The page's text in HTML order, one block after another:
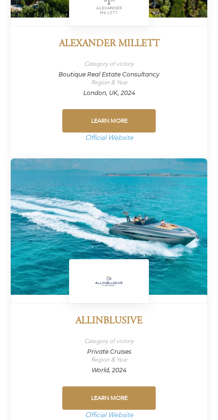
ALEXANDER MILLETT
Category of victory
Boutique Real Estate Consultancy
Region & Year
London, UK, 2024
LEARN MORE
Official Website
ALLINBLUSIVE
Category of victory
Private Cruises
Region & Year
World, 2024
LEARN MORE
Official Website